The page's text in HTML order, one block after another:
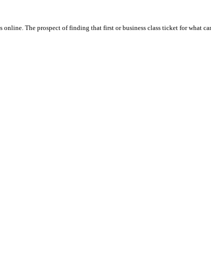
The prospect of finding that first or business class ticket for what